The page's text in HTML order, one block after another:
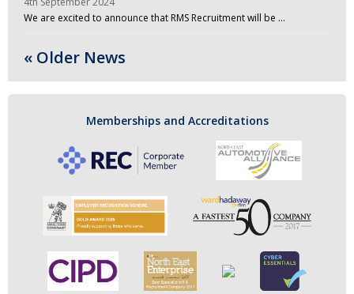
We are excited to announce that RMS Recruitment will be …
« Older News
Memberships and Accreditations